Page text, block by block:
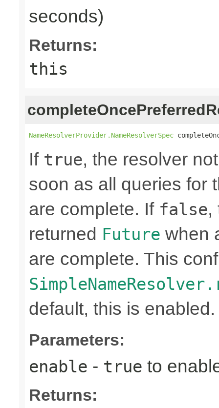
seconds)
Returns:
this
NameResolverProvider.NameResolverSpec
If true, the resolver
soon as all queries for
are complete. If false,
returned Future when
are complete. This
default, this is enabled.
Parameters:
enable - true to
Returns: